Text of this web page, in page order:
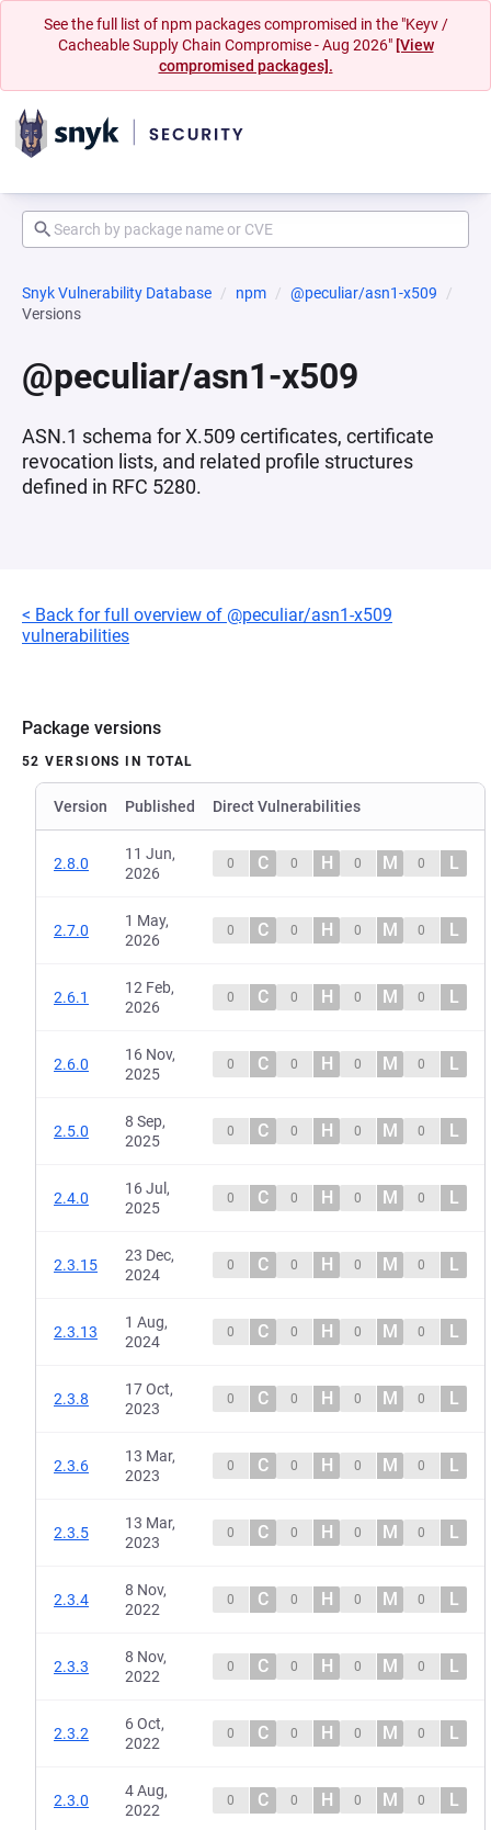
See the full list of npm packages compromised in the "Keyv /
Cacheable Supply Chain Compromise - Aug 2026" [View
compromised packages].
Snyk Vulnerability Database npm
@peculiar/asn1-x509
Versions
@peculiar/asn1-x509
ASN.1 schema for X.509 certificates, certificate
revocation lists, and related profile structures
defined in RFC 5280.
< Back for full overview of @peculiar/asn1-x509
vulnerabilities
Package versions
52 VERSIONS IN TOTAL
Version Published Direct Vulnerabilities
2.8.0
11 Jun,
2026
0 C 0 H 0 M 0 L
2.7.0
1 May,
2026
0 C 0 H 0 M 0 L
2.6.1
12 Feb,
2026
0 C 0 H 0 M 0 L
2.6.0
16 Nov,
2025
0 C 0 H 0 M 0 L
2.5.0
8 Sep,
2025
0 C 0 H 0 M 0 L
2.4.0
16 Jul,
2025
0 C 0 H 0 M 0 L
2.3.15
23 Dec,
2024
0 C 0 H 0 M 0 L
2.3.13
1 Aug,
2024
0 C 0 H 0 M 0 L
2.3.8
17 Oct,
2023
0 C 0 H 0 M 0 L
2.3.6
13 Mar,
2023
0 C 0 H 0 M 0 L
2.3.5
13 Mar,
2023
0 C 0 H 0 M 0 L
2.3.4
8 Nov,
2022
0 C 0 H 0 M 0 L
2.3.3
8 Nov,
2022
0 C 0 H 0 M 0 L
2.3.2
6 Oct,
2022
0 C 0 H 0 M 0 L
2.3.0
4 Aug,
2022
0 C 0 H 0 M 0 L